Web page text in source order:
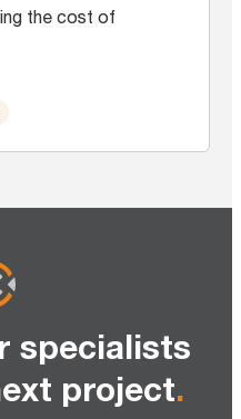
the cost of
specialists
project.